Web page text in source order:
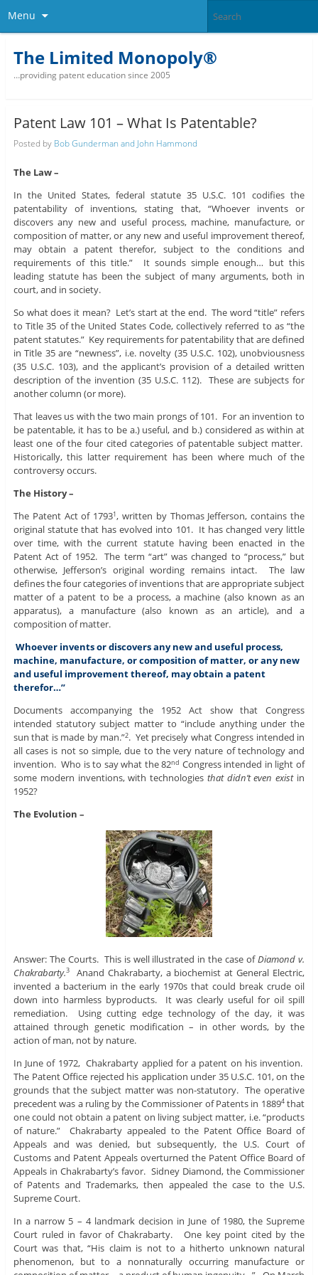
Menu
The Limited Monopoly®
…providing patent education since 2005
Patent Law 101 – What Is Patentable?
Posted by Bob Gunderman and John Hammond
The Law –
In the United States, federal statute 35 U.S.C. 101 codifies the
patentability of inventions, stating that, “Whoever invents or
discovers any new and useful process, machine, manufacture, or
composition of matter, or any new and useful improvement thereof,
may obtain a patent therefor, subject to the conditions and
requirements of this title.” It sounds simple enough… but this
leading statute has been the subject of many arguments, both in
court, and in society.
So what does it mean? Let’s start at the end. The word “title” refers
to Title 35 of the United States Code, collectively referred to as “the
patent statutes.” Key requirements for patentability that are defined
in Title 35 are “newness”, i.e. novelty (35 U.S.C. 102), unobviousness
(35 U.S.C. 103), and the applicant’s provision of a detailed written
description of the invention (35 U.S.C. 112). These are subjects for
another column (or more).
That leaves us with the two main prongs of 101. For an invention to
be patentable, it has to be a.) useful, and b.) considered as within at
least one of the four cited categories of patentable subject matter.
Historically, this latter requirement has been where much of the
controversy occurs.
The History –
The Patent Act of 17931, written by Thomas Jefferson, contains the
original statute that has evolved into 101. It has changed very little
over time, with the current statute having been enacted in the
Patent Act of 1952. The term “art” was changed to “process,” but
otherwise, Jefferson’s original wording remains intact. The law
defines the four categories of inventions that are appropriate subject
matter of a patent to be a process, a machine (also known as an
apparatus), a manufacture (also known as an article), and a
composition of matter.
Whoever invents or discovers any new and useful process,
machine, manufacture, or composition of matter, or any new
and useful improvement thereof, may obtain a patent
therefor…”
Documents accompanying the 1952 Act show that Congress
intended statutory subject matter to “include anything under the
sun that is made by man.”2. Yet precisely what Congress intended in
all cases is not so simple, due to the very nature of technology and
invention. Who is to say what the 82nd Congress intended in light of
some modern inventions, with technologies that didn’t even existin
1952?
The Evolution –
Answer: The Courts. This is well illustrated in the case ofDiamond v.
Chakrabarty.3Anand Chakrabarty, a biochemist at General Electric,
invented a bacterium in the early 1970s that could break crude oil
down into harmless byproducts. It was clearly useful for oil spill
remediation. Using cutting edge technology of the day, it was
attained through genetic modification – in other words, by the
action of man, not by nature.
In June of 1972, Chakrabarty applied for a patent on his invention.
The Patent Office rejected his application under 35 U.S.C. 101, on the
grounds that the subject matter was non-statutory. The operative
precedent was a ruling by the Commissioner of Patents in 18894that
one could not obtain a patent on living subject matter, i.e. “products
of nature.” Chakrabarty appealed to the Patent Office Board of
Appeals and was denied, but subsequently, the U.S. Court of
Customs and Patent Appeals overturned the Patent Office Board of
Appeals in Chakrabarty’s favor. Sidney Diamond, the Commissioner
of Patents and Trademarks, then appealed the case to the U.S.
Supreme Court.
In a narrow 5 – 4 landmark decision in June of 1980, the Supreme
Court ruled in favor of Chakrabarty. One key point cited by the
Court was that, “His claim is not to a hitherto unknown natural
phenomenon, but to a nonnaturally occurring manufacture or